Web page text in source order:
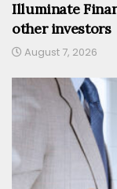
Illuminate
other investors
August 7, 2026